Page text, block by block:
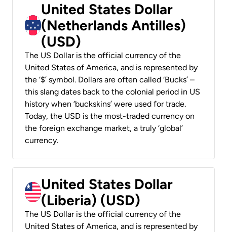
United States Dollar
(Netherlands Antilles)
(USD)
The US Dollar is the official currency of the
United States of America, and is represented by
the ‘$’ symbol. Dollars are often called ‘Bucks’ –
this slang dates back to the colonial period in US
history when ‘buckskins’ were used for trade.
Today, the USD is the most-traded currency on
the foreign exchange market, a truly ‘global’
currency.
United States Dollar
(Liberia) (USD)
The US Dollar is the official currency of the
United States of America, and is represented by